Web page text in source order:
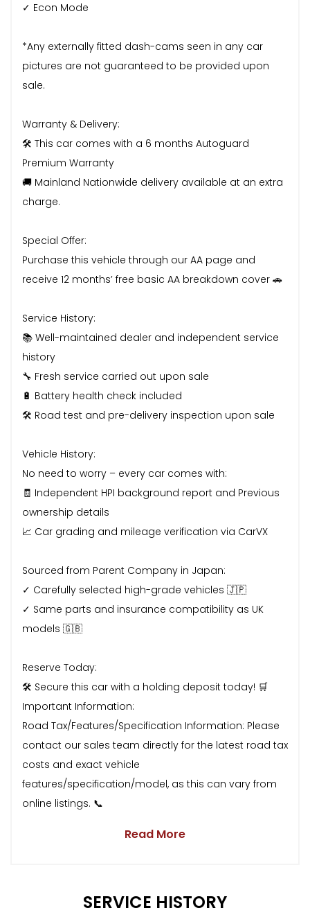
✓ Econ Mode
*Any externally fitted dash-cams seen in any car
pictures are not guaranteed to be provided upon
sale.
Warranty & Delivery:
🛠️ This car comes with a 6 months Autoguard
Premium Warranty
🚚 Mainland Nationwide delivery available at an extra
charge.
Special Offer:
Purchase this vehicle through our AA page and
receive 12 months’ free basic AA breakdown cover 🚗
Service History:
📚 Well-maintained dealer and independent service
history
🔧 Fresh service carried out upon sale
🔋 Battery health check included
🛠️ Road test and pre-delivery inspection upon sale
Vehicle History:
No need to worry – every car comes with:
🧾 Independent HPI background report and Previous
ownership details
📈 Car grading and mileage verification via CarVX
Sourced from Parent Company in Japan:
✓ Carefully selected high-grade vehicles 🇯🇵
✓ Same parts and insurance compatibility as UK
models 🇬🇧
Reserve Today:
🛠 Secure this car with a holding deposit today! 🛒
Important Information:
Road Tax/Features/Specification Information: Please
contact our sales team directly for the latest road tax
costs and exact vehicle
features/specification/model, as this can vary from
online listings. 📞
Read More
SERVICE HISTORY